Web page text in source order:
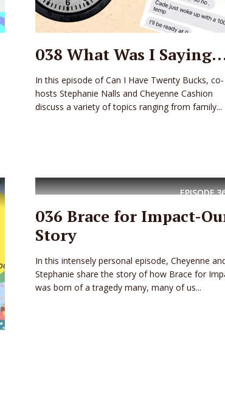
038 What Was I
In this episode of Can I Have Twenty Bucks, co-
hosts Stephanie Nalls and Cheyenne Cashion
discuss a variety of topics ranging from family...
EPISODE
036 Brace for Impact-
Story
In this intensely personal episode, Cheyenne
Stephanie share the story of how Brace for
was born of a tragedy many, many of us...